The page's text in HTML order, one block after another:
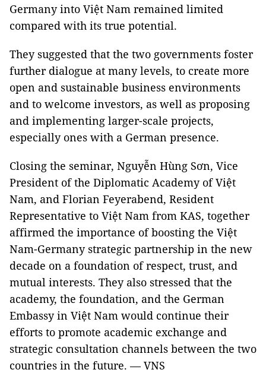
Germany into Việt Nam remained limited
compared with its true potential.
They suggested that the two governments foster
further dialogue at many levels, to create more
open and sustainable business environments
and to welcome investors, as well as proposing
and implementing larger-scale projects,
especially ones with a German presence.
Closing the seminar, Nguyễn Hùng Sơn, Vice
President of the Diplomatic Academy of Việt
Nam, and Florian Feyerabend, Resident
Representative to Việt Nam from KAS, together
affirmed the importance of boosting the Việt
Nam-Germany strategic partnership in the new
decade on a foundation of respect, trust, and
mutual interests. They also stressed that the
academy, the foundation, and the German
Embassy in Việt Nam would continue their
efforts to promote academic exchange and
strategic consultation channels between the two
countries in the future. — VNS